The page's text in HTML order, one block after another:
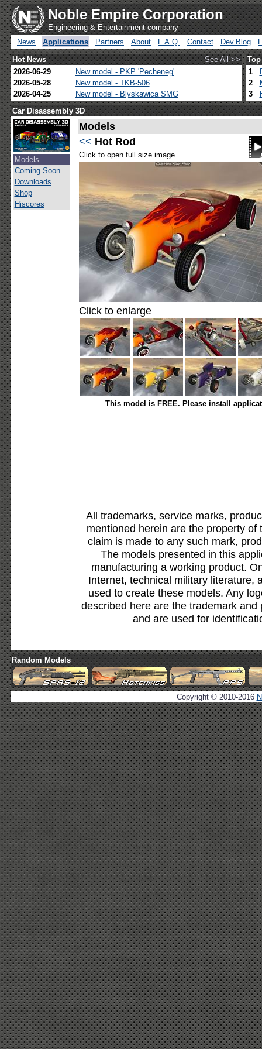
Noble Empire Corporation
Engineering & Entertainment company
News
Applications Partners About F.A.Q. Contact Dev.Blog
Hot News
See All >>
2026-06-29
New model - PKP 'Pecheneg'
2026-05-28
New model - TKB-506
2026-04-25
New model - Blyskawica SMG
1
2
3
Car Disassembly 3D
Models
Coming Soon
Downloads
Shop
Hiscores
Models
<< Hot Rod
Click to open full size image
Click to enlarge
This model is FREE. Please install
All trademarks, service marks,
mentioned herein are the property
claim is made to any such mark,
The models presented in this
manufacturing a working product.
Internet, technical military literature,
used to create these models. Any
described here are the trademark
and are used for
Random Models
Copyright © 2010-2016